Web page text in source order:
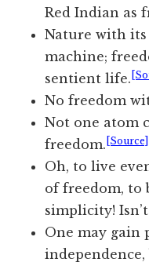
Red Indian as
Nature with
machine;
sentient life.
No freedom
Not one atom
freedom. [Source]
Oh, to live
of freedom, to
simplicity!
One may gain